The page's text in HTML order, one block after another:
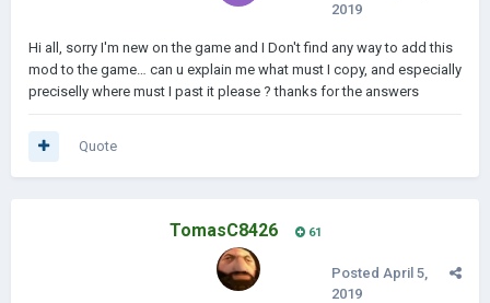
------------------------------------------------------------------------------------------
------------------------------------------------------------------------------------------
------------------------------------------------------
Alliances:
2019
Hi all, sorry I'm new on the game and I Don't find any way to add this
mod to the game… can u explain me what must I copy, and especially
preciselly where must I past it please ? thanks for the answers
Quote
TomasC8426 61
Posted April 5,
2019